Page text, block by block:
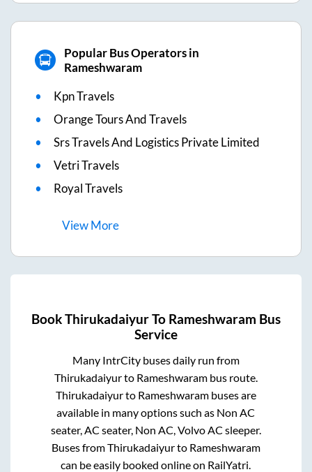
Popular Bus Operators in
Rameshwaram
Kpn Travels
Orange Tours And Travels
Srs Travels And Logistics Private Limited
Vetri Travels
Royal Travels
ViewMore
BookThirukadaiyurTo Rameshwaram Bus
Service
Many IntrCity buses daily run from
Thirukadaiyurto Rameshwarambus route.
Thirukadaiyurto Rameshwarambuses are
available in many options such as Non AC
seater, AC seater, Non AC, Volvo AC sleeper.
Buses fromThirukadaiyurto Rameshwaram
can be easily booked online on RailYatri.